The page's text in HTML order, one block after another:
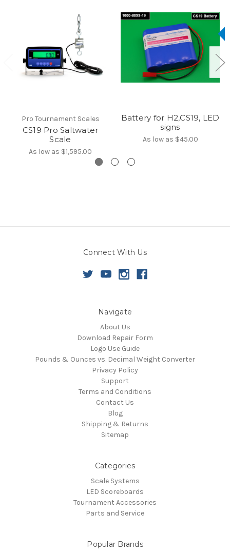
Pro Tournament Scales
CS19 Pro Saltwater
Scale
As low as $1,595.00
Battery for H2,CS19, LED
signs
As low as $45.00
Connect With Us
Navigate
About Us
Download Repair Form
Logo Use Guide
Pounds & Ounces vs. Decimal Weight Converter
Privacy Policy
Support
Terms and Conditions
Contact Us
Blog
Shipping & Returns
Sitemap
Categories
Scale Systems
LED Scoreboards
Tournament Accessories
Parts and Service
Popular Brands